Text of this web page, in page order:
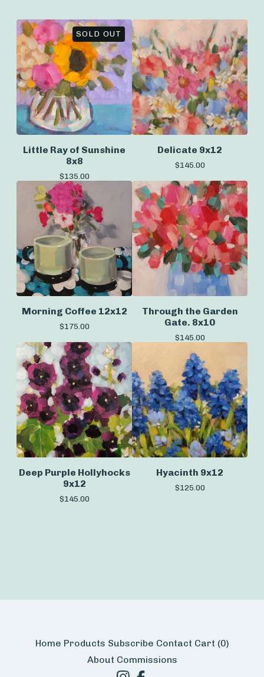
SOLD OUT
Little Ray of Sunshine
8x8
$135.00
Delicate 9x12
$145.00
Morning Coffee 12x12
$175.00
Through the Garden
Gate. 8x10
$145.00
Deep Purple Hollyhocks
9x12
$145.00
Hyacinth 9x12
$125.00
Home Products Subscribe Contact Cart (0)
About Commissions